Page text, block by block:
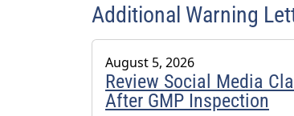
Additional Warning
August 5, 2026
Review Social Media
After GMP Inspection